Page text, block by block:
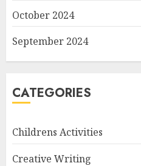
October 2024
September 2024
CATEGORIES
Childrens Activities
Creative Writing